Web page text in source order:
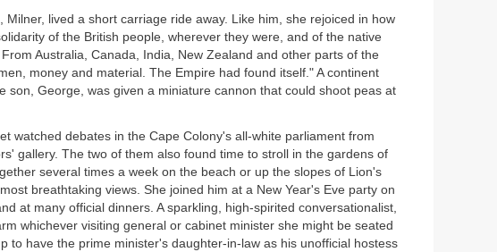
Milner, lived a short carriage ride away. Like him, she rejoiced in how
of the British people, wherever they were, and of the native
Australia, Canada, India, New Zealand and other parts of the
money and material. The Empire had found itself." A continent
son, George, was given a miniature cannon that could shoot peas at
watched debates in the Cape Colony's all-white parliament from
gallery. The two of them also found time to stroll in the gardens of
several times a week on the beach or up the slopes of Lion's
breathtaking views. She joined him at a New Year's Eve party on
at many official dinners. A sparkling, high-spirited conversationalist,
whichever visiting general or cabinet minister she might be seated
to have the prime minister's daughter-in-law as his unofficial hostess